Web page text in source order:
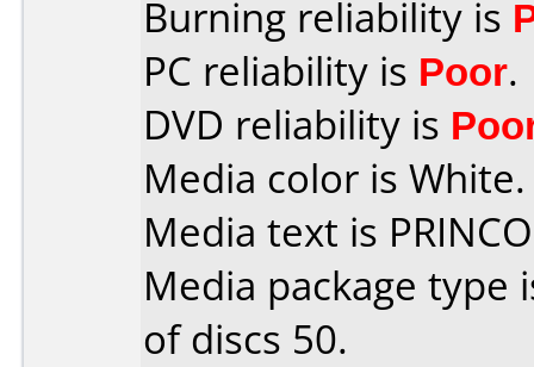
Burning reliability is
PC reliability is Poor.
DVD reliability is
Media color is White.
Media text is
Media package type
of discs 50.